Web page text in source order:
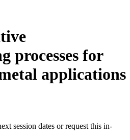
processes for
applications
session dates or request this in-